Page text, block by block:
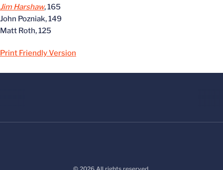
Jim Harshaw, 165
John Pozniak, 149
Matt Roth, 125
Print Friendly Version